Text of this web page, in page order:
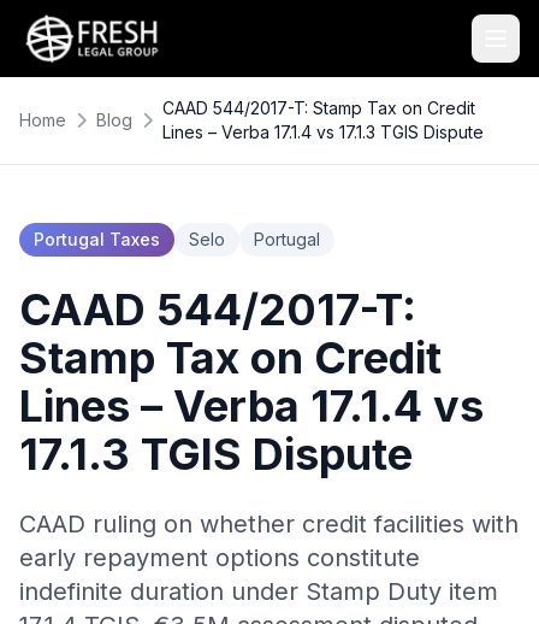
Home Blog
CAAD 544/2017-T: Stamp Tax on Credit
Lines – Verba 17.1.4 vs 17.1.3 TGIS Dispute
Portugal Taxes Selo Portugal
CAAD 544/2017-T:
Stamp Tax on Credit
Lines – Verba 17.1.4 vs
17.1.3 TGIS Dispute
CAAD ruling on whether credit facilities with
early repayment options constitute
indefinite duration under Stamp Duty item